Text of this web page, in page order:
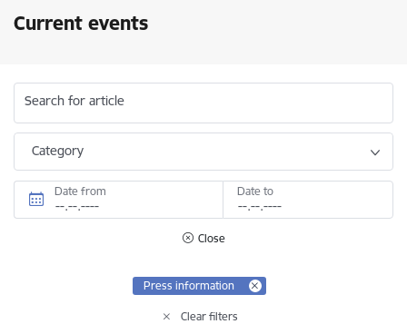
Current events
Search for article
Category
Date from Date to
Close
Press information
Clear filters